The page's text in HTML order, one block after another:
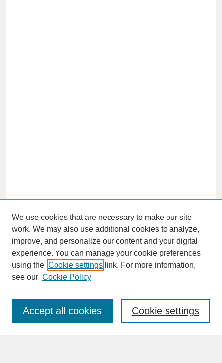
SEARCH
Enter search terms:
We use cookies that are necessary to make our site
work. We may also use additional cookies to analyze,
improve, and personalize our content and your digital
experience. You can manage your cookie preferences
using the Cookie settings link. For more information,
see our Cookie Policy
Cookie settings
Accept all cookies